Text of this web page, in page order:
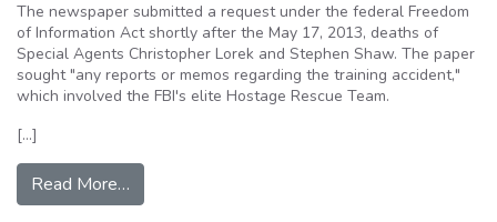
The newspaper submitted a request under the federal Freedom
of Information Act shortly after the May 17, 2013, deaths of
Special Agents Christopher Lorek and Stephen Shaw. The paper
sought "any reports or memos regarding the training accident,"
which involved the FBI's elite Hostage Rescue Team.
[…]
Read More…